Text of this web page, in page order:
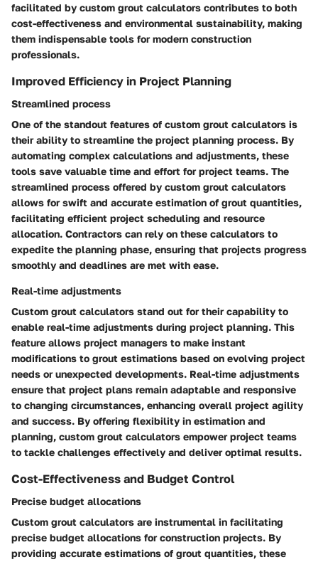
facilitated by custom grout calculators contributes to both
cost-effectiveness and environmental sustainability, making
them indispensable tools for modern construction
professionals.
Improved Efficiency in Project Planning
Streamlined process
One of the standout features of custom grout calculators is
their ability to streamline the project planning process. By
automating complex calculations and adjustments, these
tools save valuable time and effort for project teams. The
streamlined process offered by custom grout calculators
allows for swift and accurate estimation of grout quantities,
facilitating efficient project scheduling and resource
allocation. Contractors can rely on these calculators to
expedite the planning phase, ensuring that projects progress
smoothly and deadlines are met with ease.
Real-time adjustments
Custom grout calculators stand out for their capability to
enable real-time adjustments during project planning. This
feature allows project managers to make instant
modifications to grout estimations based on evolving project
needs or unexpected developments. Real-time adjustments
ensure that project plans remain adaptable and responsive
to changing circumstances, enhancing overall project agility
and success. By offering flexibility in estimation and
planning, custom grout calculators empower project teams
to tackle challenges effectively and deliver optimal results.
Cost-Effectiveness and Budget Control
Precise budget allocations
Custom grout calculators are instrumental in facilitating
precise budget allocations for construction projects. By
providing accurate estimations of grout quantities, these